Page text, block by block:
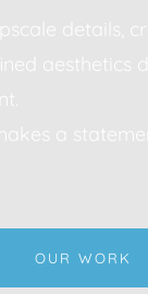
details,
aesthetics
a
OUR WORK